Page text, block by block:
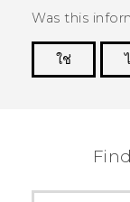
Was this
ใช่